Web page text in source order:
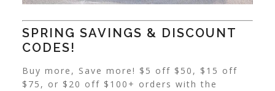
SPRING SAVINGS & DISCOUNT
CODES!
Buy more, Save more! $5 off $50, $15 off
$75, or $20 off $100+ orders with the